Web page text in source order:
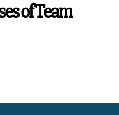
of Team